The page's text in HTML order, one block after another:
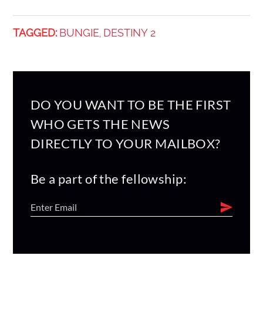
TAGGED: BUNGIE DESTINY 2
DO YOU WANT TO BE THE FIRST
WHO GETS THE NEWS
DIRECTLY TO YOUR MAILBOX?
Be a part of the fellowship: